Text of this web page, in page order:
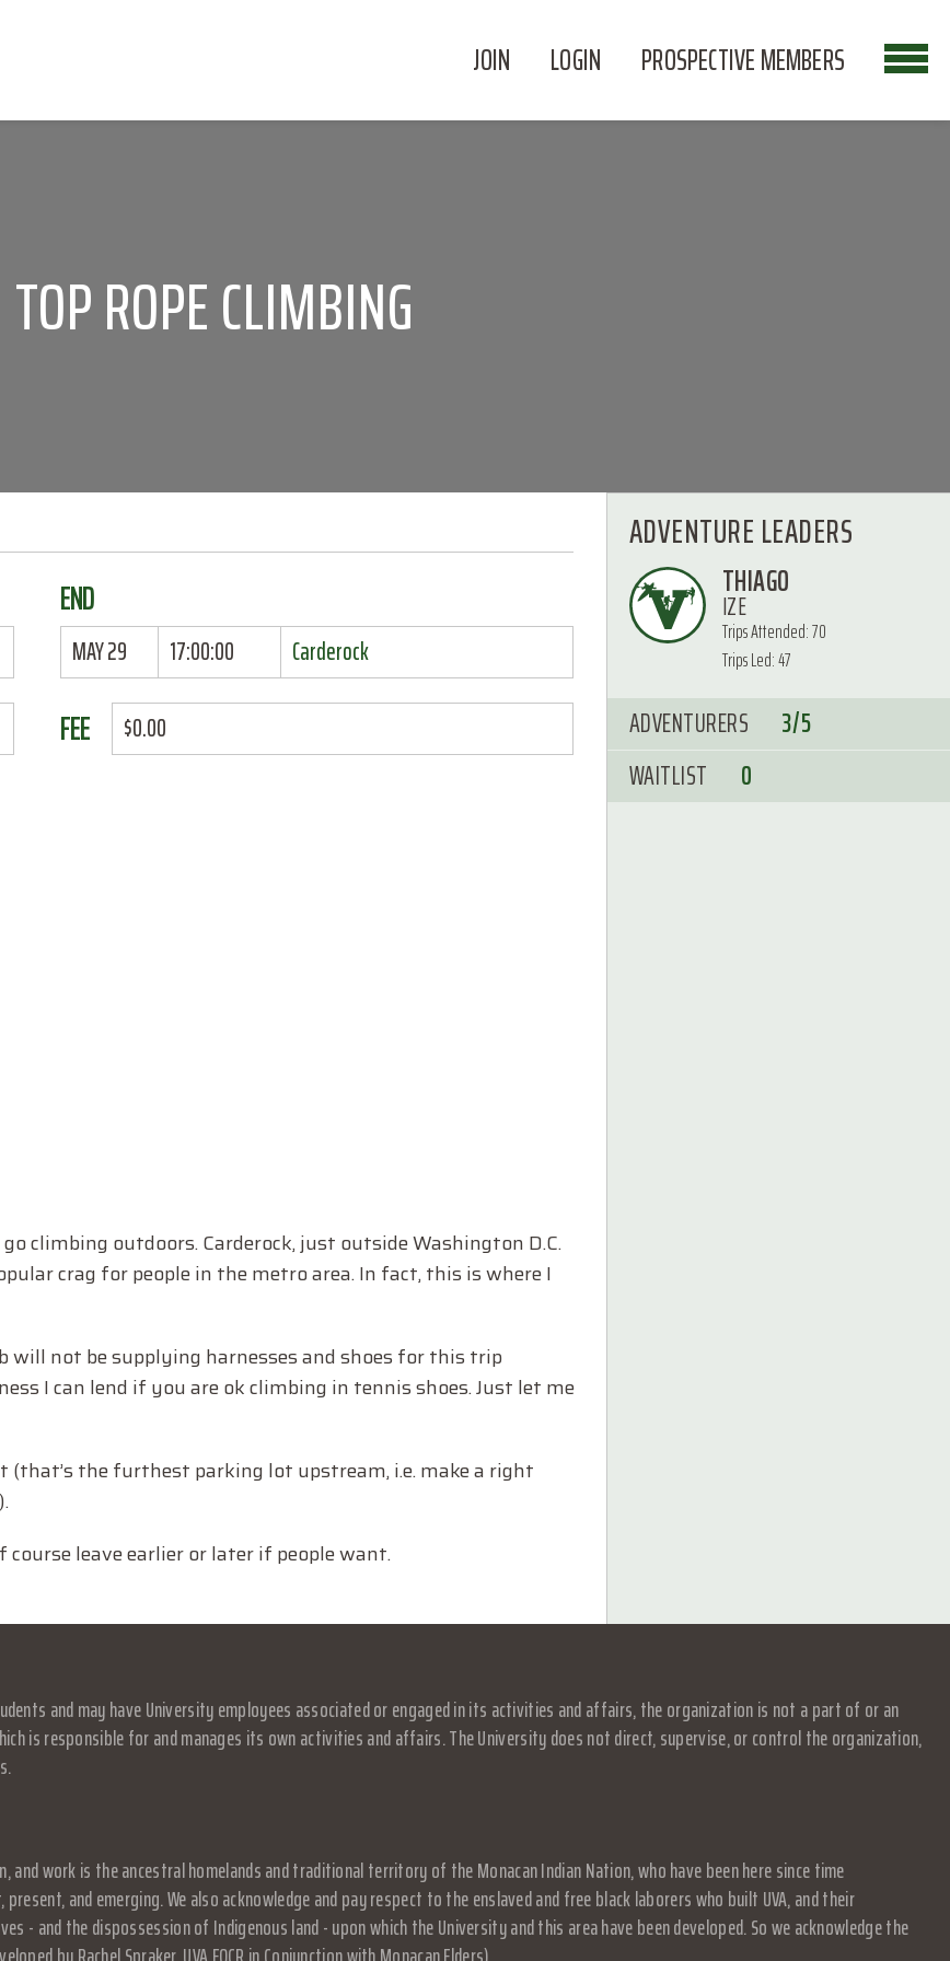
JOIN LOGIN PROSPECTIVE MEMBERS
TOP ROPE CLIMBING
END
MAY 29 17:00:00 Carderock
FEE $0.00
climbing outdoors. Carderock, just outside Washington D.C.
crag for people in the metro area. In fact, this is where I
will not be supplying harnesses and shoes for this trip
I can lend if you are ok climbing in tennis shoes. Just let me
the furthest parking lot upstream, i.e. make a right
leave earlier or later if people want.
ADVENTURE LEADERS
THIAGO
IZE
Trips Attended: 70
Trips Led: 47
ADVENTURERS
3/5
WAITLIST
0
and may have University employees associated or engaged in its activities and affairs, the organization is not a part of or an
is responsible for and manages its own activities and affairs. The University does not direct, supervise, or control the organization,
and work is the ancestral homelands and traditional territory of the Monacan Indian Nation, who have been here since time
and emerging. We also acknowledge and pay respect to the enslaved and free black laborers who built UVA, and their
and the dispossession of Indigenous land - upon which the University and this area have been developed. So we acknowledge the